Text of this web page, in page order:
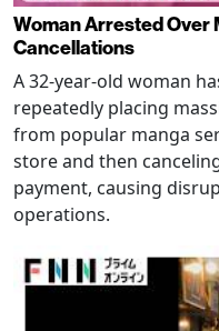
Woman Arrested Over
Cancellations
A 32-year-old woman
repeatedly placing
from popular manga
store and then
payment, causing
operations.